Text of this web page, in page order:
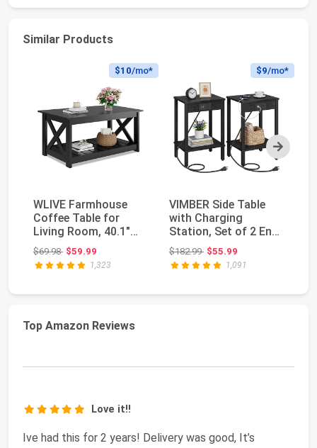
Similar Products
Next
$10/mo*
WLIVE Farmhouse
Coffee Table for
Living Room, 40.1"
Rustic Center Table ...
$69.98Original price: $69.98
$59.99
1,323
$9/mo*
VIMBER Side Table
with Charging
Station, Set of 2 End
Tables with USB Po...
$182.99Original price: $182.99
$55.99
1,091
Top Amazon Reviews
Love it!!
Ive had this for 2 years! Delivery was good, It’s